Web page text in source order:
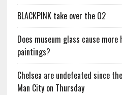
BLACKPINK take over the O2
Does museum glass cause
paintings?
Chelsea are undefeated since
Man City on Thursday